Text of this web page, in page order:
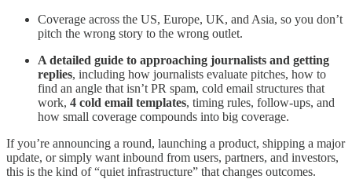
Coverage across the US, Europe, UK, and Asia, so you don’t
pitch the wrong story to the wrong outlet.
A detailed guide to approaching journalists and getting
replies, including how journalists evaluate pitches, how to
find an angle that isn’t PR spam, cold email structures that
work, 4 cold email templates, timing rules, follow-ups, and
how small coverage compounds into big coverage.
If you’re announcing a round, launching a product, shipping a major
update, or simply want inbound from users, partners, and investors,
this is the kind of “quiet infrastructure” that changes outcomes.